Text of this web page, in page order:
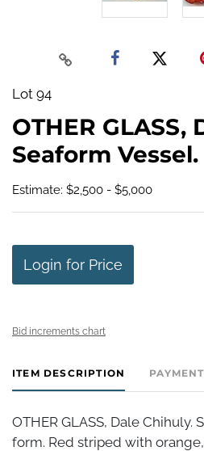
Lot 94
OTHER GLASS,
Seaform Vessel.
Estimate: $2,500 - $5,000
Login for Price
Bid increments chart
ITEM DESCRIPTION
OTHER GLASS, Dale Chihuly.
form. Red striped with